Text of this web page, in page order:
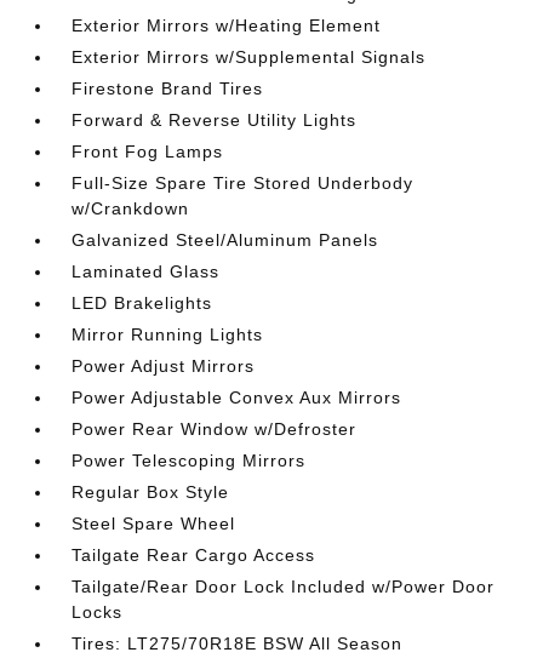
Exterior Mirrors w/Heating Element
Exterior Mirrors w/Supplemental Signals
Firestone Brand Tires
Forward & Reverse Utility Lights
Front Fog Lamps
Full-Size Spare Tire Stored Underbody
w/Crankdown
Galvanized Steel/Aluminum Panels
Laminated Glass
LED Brakelights
Mirror Running Lights
Power Adjust Mirrors
Power Adjustable Convex Aux Mirrors
Power Rear Window w/Defroster
Power Telescoping Mirrors
Regular Box Style
Steel Spare Wheel
Tailgate Rear Cargo Access
Tailgate/Rear Door Lock Included w/Power Door
Locks
Tires: LT275/70R18E BSW All Season